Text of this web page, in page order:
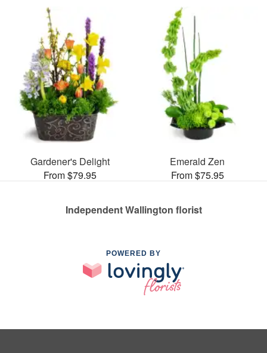
Gardener's Delight
From $79.95
Emerald Zen
From $75.95
Independent Wallington florist
POWERED BY